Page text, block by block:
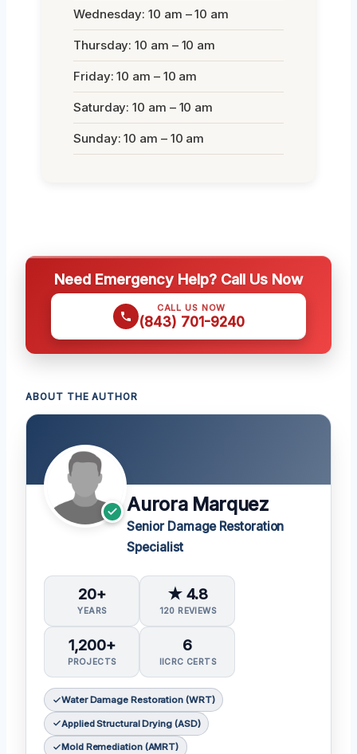
Wednesday: 10 am – 10 am
Thursday: 10 am – 10 am
Friday: 10 am – 10 am
Saturday: 10 am – 10 am
Sunday: 10 am – 10 am
Need Emergency Help? Call Us Now
CALL US NOW
(843) 701-9240
ABOUT THE AUTHOR
Aurora Marquez
Senior Damage Restoration
Specialist
20+
YEARS
★ 4.8
120 REVIEWS
1,200+
PROJECTS
6
IICRC CERTS
Water Damage Restoration (WRT)
Applied Structural Drying (ASD)
Mold Remediation (AMRT)